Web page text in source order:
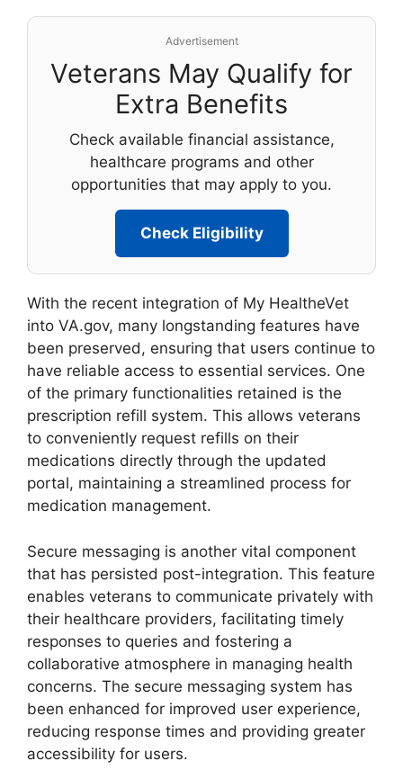
Advertisement
Veterans May Qualify for
Extra Benefits
Check available financial assistance,
healthcare programs and other
opportunities that may apply to you.
Check Eligibility
With the recent integration of My HealtheVet
into VA.gov, many longstanding features have
been preserved, ensuring that users continue to
have reliable access to essential services. One
of the primary functionalities retained is the
prescription refill system. This allows veterans
to conveniently request refills on their
medications directly through the updated
portal, maintaining a streamlined process for
medication management.
Secure messaging is another vital component
that has persisted post-integration. This feature
enables veterans to communicate privately with
their healthcare providers, facilitating timely
responses to queries and fostering a
collaborative atmosphere in managing health
concerns. The secure messaging system has
been enhanced for improved user experience,
reducing response times and providing greater
accessibility for users.